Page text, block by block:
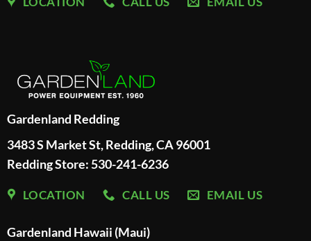
Gardenland Redding
3483 S Market St, Redding, CA 96001
Redding Store: 530-241-6236
LOCATION CALL US EMAIL US
Gardenland Hawaii (Maui)